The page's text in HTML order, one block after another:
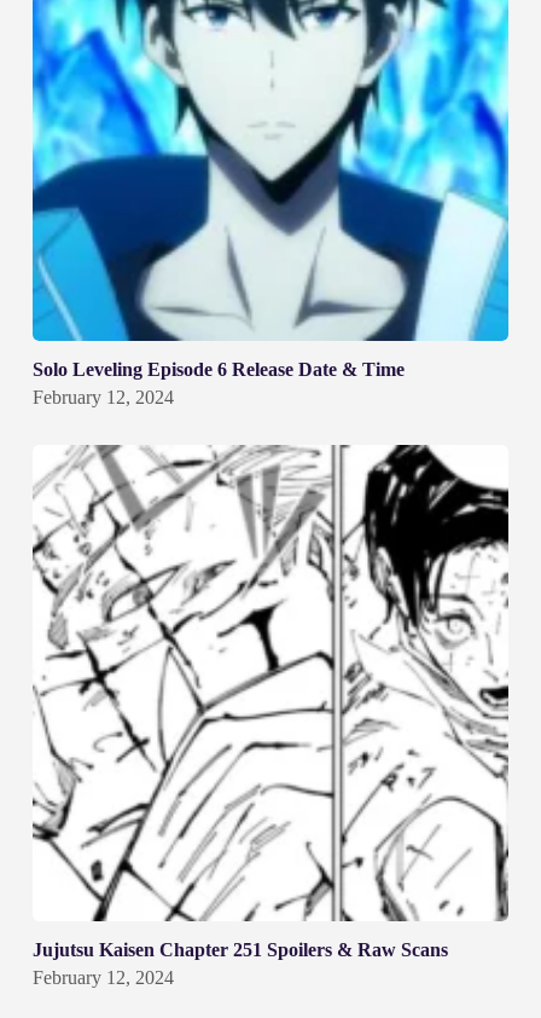
Solo Leveling Episode 6 Release Date & Time
February 12, 2024
Jujutsu Kaisen Chapter 251 Spoilers & Raw Scans
February 12, 2024